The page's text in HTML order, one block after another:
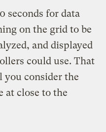
seconds for data
on the grid to be
and displayed
could use. That
you consider the
at close to the